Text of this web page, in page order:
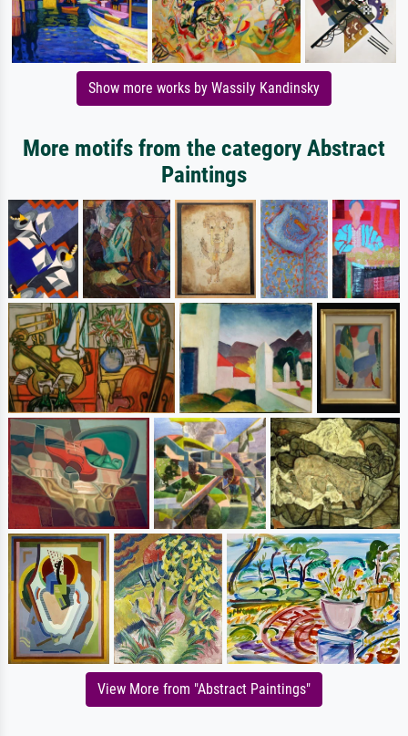
Show more works by Wassily Kandinsky
More motifs from the category Abstract
Paintings
View More from "Abstract Paintings"